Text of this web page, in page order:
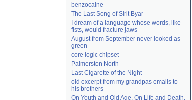
benzocaine
The Last Song of Sirit Byar
I dream of a language whose words, like
fists, would fracture jaws
August from September never looked as
green
core logic chipset
Palmerston North
Last Cigarette of the Night
old excerpt from my grandpas emails to
his brothers
On Youth and Old Age, On Life and Death,